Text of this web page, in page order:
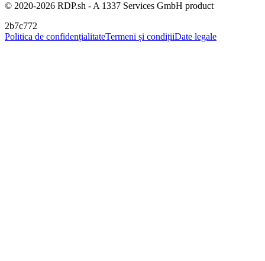
© 2020-2026 RDP.sh - A 1337 Services GmbH product
2b7c772
Politica de confidențialitateTermeni și condițiiDate legale